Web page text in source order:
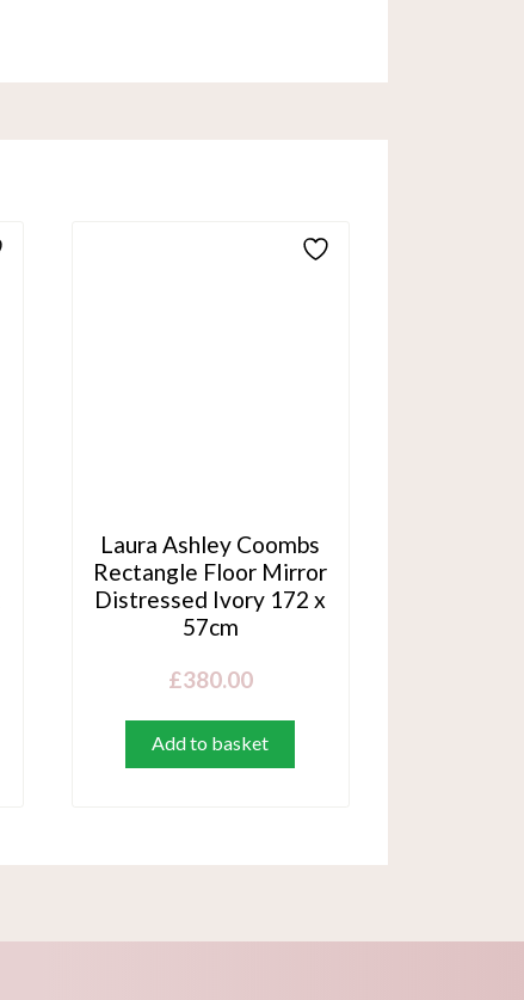
Laura Ashley Coombs
Rectangle Floor Mirror
Distressed Ivory 172 x
57cm
£380.00
Add to basket